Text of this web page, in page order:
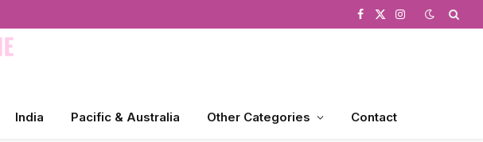
Facebook
X
Instagram
India Pacific & Australia Other Categories Contact